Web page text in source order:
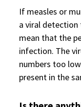
If measles or
a viral
mean that the
infection. The
numbers too
present in the